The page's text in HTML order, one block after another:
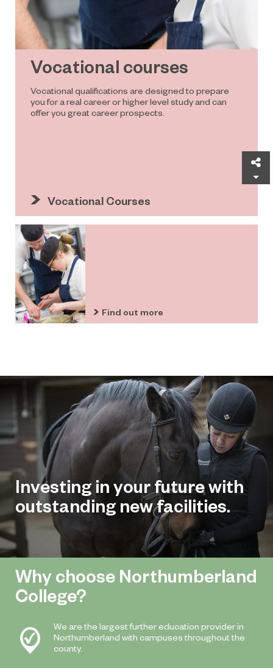
Vocational courses
Vocational qualifications are designed to prepare
you for a real career or higher level study and can
offer you great career prospects.
Vocational Courses
Find out more
Investing in your future with
outstanding new facilities.
Why choose Northumberland
College?
We are the largest further education provider in
Northumberland with campuses throughout the
county.